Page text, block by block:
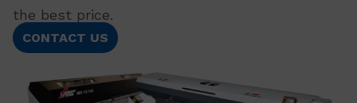
the best price.
CONTACT US